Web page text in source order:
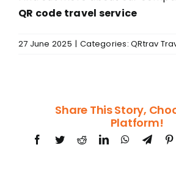
QR code travel service
27 June 2025 | Categories:QRtrav
Share This Story,
Platform!
Facebook
TwitterRedditLinkedInWhatsApp